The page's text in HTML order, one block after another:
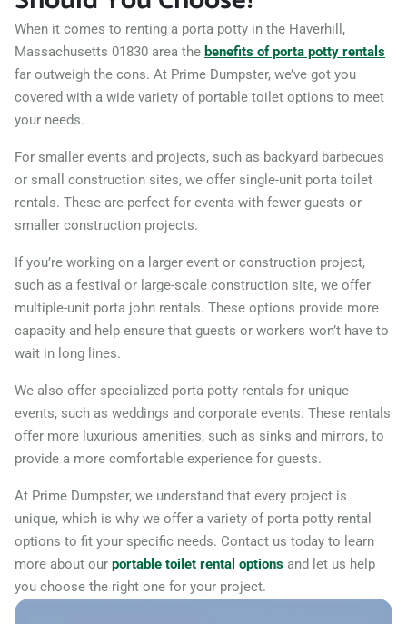
When it comes to renting a porta potty in the Haverhill,
Massachusetts 01830 area the benefits of porta potty rentals
far outweigh the cons. At Prime Dumpster, we’ve got you
covered with a wide variety of portable toilet options to meet
your needs.
For smaller events and projects, such as backyard barbecues
or small construction sites, we offer single-unit porta toilet
rentals. These are perfect for events with fewer guests or
smaller construction projects.
If you’re working on a larger event or construction project,
such as a festival or large-scale construction site, we offer
multiple-unit porta john rentals. These options provide more
capacity and help ensure that guests or workers won’t have to
wait in long lines.
We also offer specialized porta potty rentals for unique
events, such as weddings and corporate events. These rentals
offer more luxurious amenities, such as sinks and mirrors, to
provide a more comfortable experience for guests.
At Prime Dumpster, we understand that every project is
unique, which is why we offer a variety of porta potty rental
options to fit your specific needs. Contact us today to learn
more about our portable toilet rental options and let us help
you choose the right one for your project.